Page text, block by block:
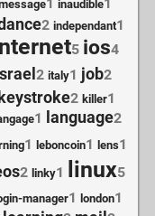
inaudible
2 independant1
5 ios4
2 italy1 job2
keystroke2 killer1
1 language2
1 leboncoin1 lens1
2 linky1 linux5
manager1 london1